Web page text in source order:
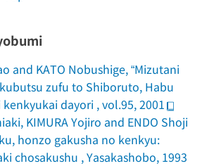
and KATO Nobushige, “Mizutani
zufu to Shiboruto, Habu
kenkyukai dayori , vol.95, 2001
KIMURA Yojiro and ENDO Shoji
honzo gakusha no kenkyu:
chosakushu , Yasakashobo, 1993